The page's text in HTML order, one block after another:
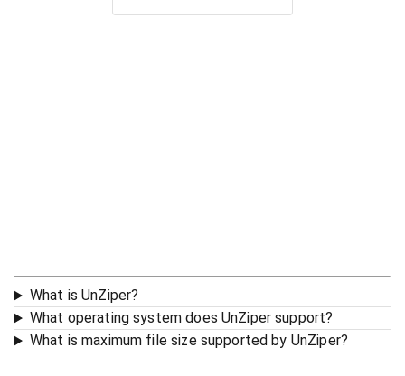
What is UnZiper?
What operating system does UnZiper support?
What is maximum file size supported by UnZiper?